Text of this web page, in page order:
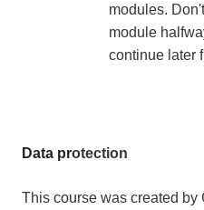
modules.
module
continue later
Data protection
This course was created by